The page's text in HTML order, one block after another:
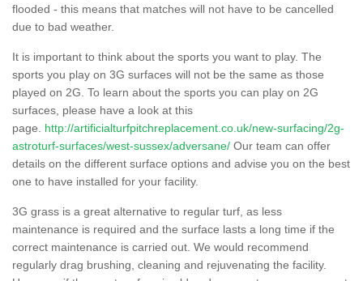
flooded - this means that matches will not have to be cancelled
due to bad weather.
It is important to think about the sports you want to play. The
sports you play on 3G surfaces will not be the same as those
played on 2G. To learn about the sports you can play on 2G
surfaces, please have a look at this
page. http://artificialturfpitchreplacement.co.uk/new-surfacing/2g-
astroturf-surfaces/west-sussex/adversane/ Our team can offer
details on the different surface options and advise you on the best
one to have installed for your facility.
3G grass is a great alternative to regular turf, as less
maintenance is required and the surface lasts a long time if the
correct maintenance is carried out. We would recommend
regularly drag brushing, cleaning and rejuvenating the facility.